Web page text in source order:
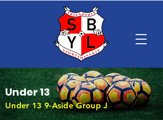
Under 13
Under 13 9-Aside Group J